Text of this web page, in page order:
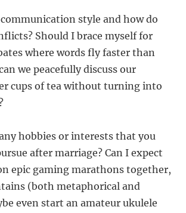
style and how do
Should I brace myself for
where words fly faster than
we peacefully discuss our
cups of tea without turning into
hobbies or interests that you
after marriage? Can I expect
epic gaming marathons together,
(both metaphorical and
even start an amateur ukulele